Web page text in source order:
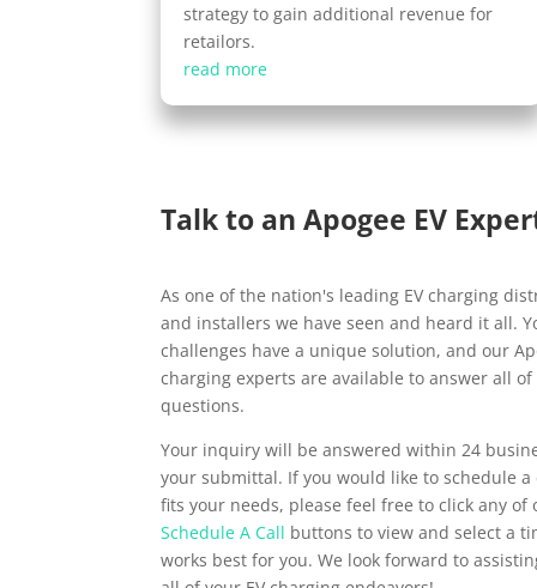
strategy to gain additional revenue for
retailors.
read more
Talk to an Apogee EV
As one of the nation's leading EV charging
and installers we have seen and heard it all.
challenges have a unique solution, and our
charging experts are available to answer all
questions.
Your inquiry will be answered within 24
your submittal. If you would like to schedule
fits your needs, please feel free to click any of
Schedule A Call buttons to view and select a
works best for you. We look forward to